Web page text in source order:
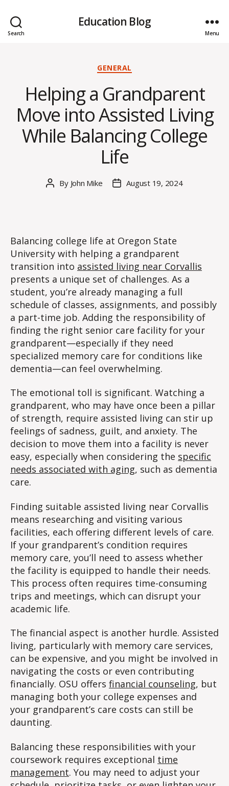
Search
Education Blog
Menu
Categories
GENERAL
Helping a Grandparent
Move into Assisted Living
While Balancing College
Life
Post
By John Mike
PostAugust 19, 2024
Balancing college life at Oregon State
University with helping a grandparent
transition into assisted living near Corvallis
presents a unique set of challenges. As a
student, you’re already managing a full
schedule of classes, assignments, and possibly
a part-time job. Adding the responsibility of
finding the right senior care facility for your
grandparent—especially if they need
specialized memory care for conditions like
dementia—can feel overwhelming.
The emotional toll is significant. Watching a
grandparent, who may have once been a pillar
of strength, require assisted living can stir up
feelings of sadness, guilt, and anxiety. The
decision to move them into a facility is never
easy, especially when considering the specific
needs associated with aging, such as dementia
care.
Finding suitable assisted living near Corvallis
means researching and visiting various
facilities, each offering different levels of care.
If your grandparent’s condition requires
memory care, you’ll need to assess whether
the facility is equipped to handle their needs.
This process often requires time-consuming
trips and meetings, which can disrupt your
academic life.
The financial aspect is another hurdle. Assisted
living, particularly with memory care services,
can be expensive, and you might be involved in
navigating the costs or even contributing
financially. OSU offers financial counseling, but
managing both your college expenses and
your grandparent’s care costs can still be
daunting.
Balancing these responsibilities with your
coursework requires exceptional time
management. You may need to adjust your